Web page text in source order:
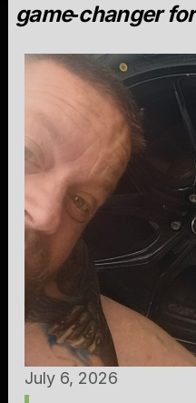
game‑changer
July 6, 2026